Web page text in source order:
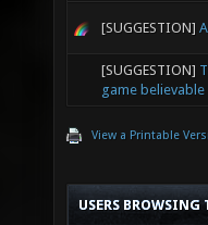
[SUGGESTION]
[SUGGESTION]
game believable
View a Printable
USERS BROWSING